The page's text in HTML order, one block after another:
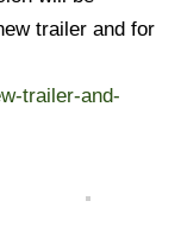
trailer and for
trailer-and-